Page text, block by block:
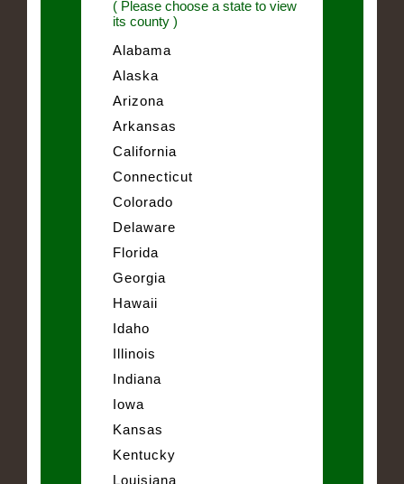
( Please choose a state to view
its county )
Alabama
Alaska
Arizona
Arkansas
California
Connecticut
Colorado
Delaware
Florida
Georgia
Hawaii
Idaho
Illinois
Indiana
Iowa
Kansas
Kentucky
Louisiana